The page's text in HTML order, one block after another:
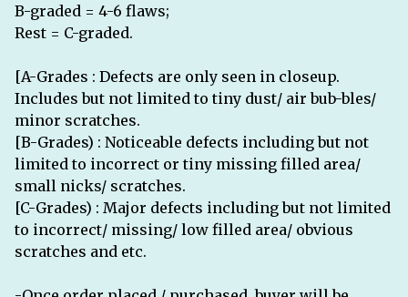
B-graded = 4-6 flaws;
Rest = C-graded.
[A-Grades : Defects are only seen in closeup.
Includes but not limited to tiny dust/ air bub-bles/
minor scratches.
[B-Grades) : Noticeable defects including but not
limited to incorrect or tiny missing filled area/
small nicks/ scratches.
[C-Grades) : Major defects including but not limited
to incorrect/ missing/ low filled area/ obvious
scratches and etc.